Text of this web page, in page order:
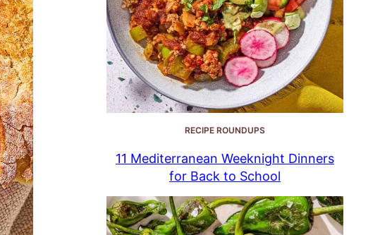
RECIPE ROUNDUPS
11 Mediterranean Weeknight Dinners
for Back to School